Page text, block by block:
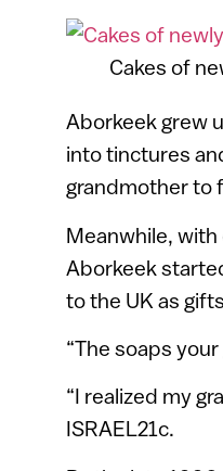
Cakes of
Aborkeek grew
into tinctures
grandmother to
Meanwhile,
Aborkeek
to the UK as
“The soaps
“I realized my
ISRAEL21c.